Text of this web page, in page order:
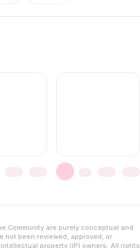
Community are purely conceptual and
not been reviewed, approved, or
property (IP) owners. All rights